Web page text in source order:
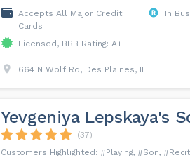
Accepts All Major Credit
Cards
In
Licensed, BBB Rating: A+
664 N Wolf Rd, Des Plaines, IL
Yevgeniya Lepskaya's
(37)
Playing
Son